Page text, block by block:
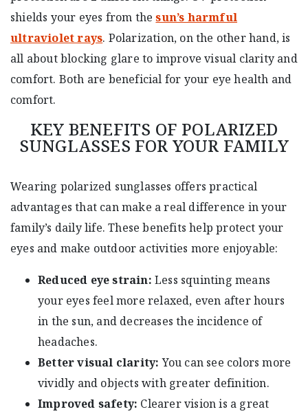
shields your eyes from thesun’s harmful
ultraviolet rays. Polarization, on the other hand, is
all about blocking glare to improve visual clarity and
comfort. Both are beneficial for your eye health and
comfort.
KEY BENEFITS OF POLARIZED
SUNGLASSES FOR YOUR FAMILY
Wearing polarized sunglasses offers practical
advantages that can make a real difference in your
family’s daily life. These benefits help protect your
eyes and make outdoor activities more enjoyable:
Reduced eye strain: Less squinting means
your eyes feel more relaxed, even after hours
in the sun, and decreases the incidence of
headaches.
Better visual clarity: You can see colors more
vividly and objects with greater definition.
Improved safety: Clearer vision is a great